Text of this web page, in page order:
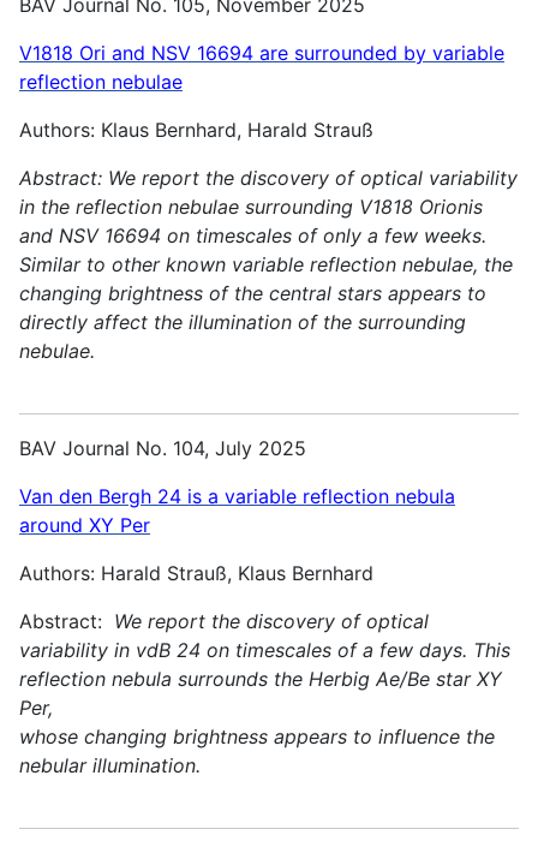
V1818 Ori and NSV 16694 are surrounded by variable
reflection nebulae
Authors: Klaus Bernhard, Harald Strauß
Abstract: We report the discovery of optical variability
in the reflection nebulae surrounding V1818 Orionis
and NSV 16694 on timescales of only a few weeks.
Similar to other known variable reflection nebulae, the
changing brightness of the central stars appears to
directly affect the illumination of the surrounding
nebulae.
BAV Journal No. 104, July 2025
Van den Bergh 24 is a variable reflection nebula
around XY Per
Authors: Harald Strauß, Klaus Bernhard
Abstract: We report the discovery of optical
variability in vdB 24 on timescales of a few days. This
reflection nebula surrounds the Herbig Ae/Be star XY
Per,
whose changing brightness appears to influence the
nebular illumination.